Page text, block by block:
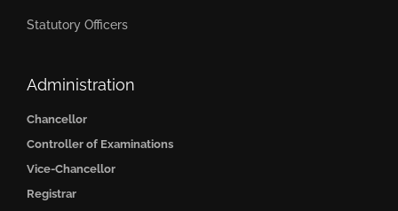
Statutory Officers
Administration
Chancellor
Controller of Examinations
Vice-Chancellor
Registrar